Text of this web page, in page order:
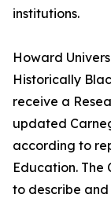
institutions.
Howard
Historically
receive a
updated
according to
Education. The
to describe